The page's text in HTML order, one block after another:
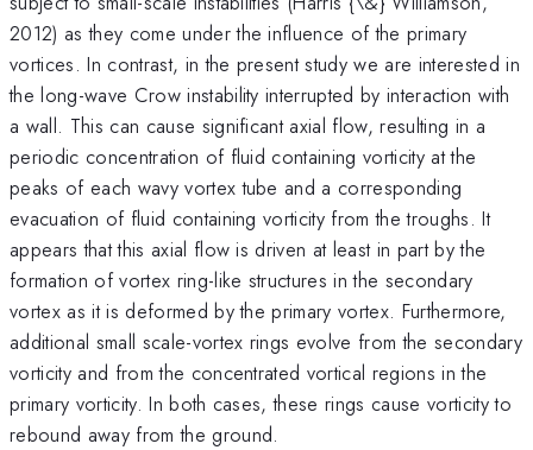
2012) as they come under the influence of the primary
vortices. In contrast, in the present study we are interested in
the long-wave Crow instability interrupted by interaction with
a wall. This can cause significant axial flow, resulting in a
periodic concentration of fluid containing vorticity at the
peaks of each wavy vortex tube and a corresponding
evacuation of fluid containing vorticity from the troughs. It
appears that this axial flow is driven at least in part by the
formation of vortex ring-like structures in the secondary
vortex as it is deformed by the primary vortex. Furthermore,
additional small scale-vortex rings evolve from the secondary
vorticity and from the concentrated vortical regions in the
primary vorticity. In both cases, these rings cause vorticity to
rebound away from the ground.